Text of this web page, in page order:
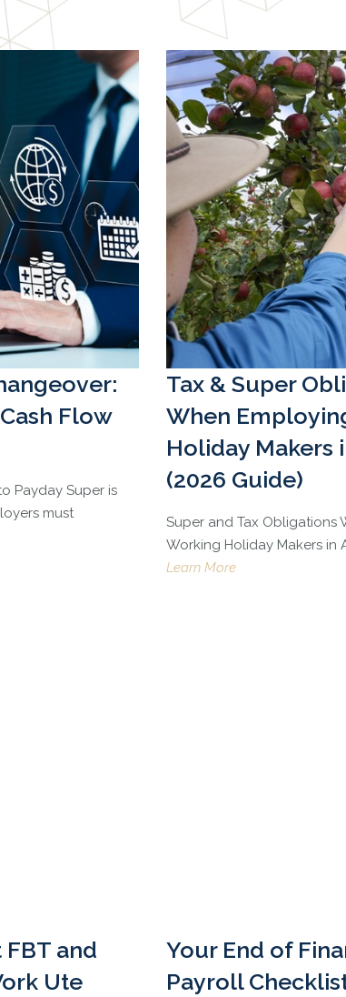
Flow
Payday Super is
must
Tax & Super
When
Holiday Makers
(2026 Guide)
Super and Tax Obligations
Working Holiday Makers in
Learn More
and
Ute
Your End of
Payroll